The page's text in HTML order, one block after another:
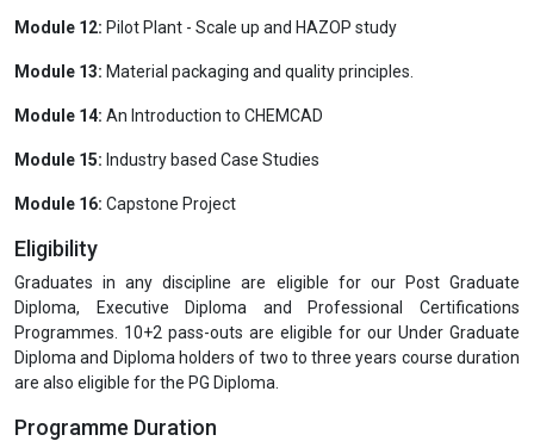
Module 12: Pilot Plant - Scale up and HAZOP study
Module 13: Material packaging and quality principles.
Module 14: An Introduction to CHEMCAD
Module 15: Industry based Case Studies
Module 16: Capstone Project
Eligibility
Graduates in any discipline are eligible for our Post Graduate
Diploma, Executive Diploma and Professional Certifications
Programmes. 10+2 pass-outs are eligible for our Under Graduate
Diploma and Diploma holders of two to three years course duration
are also eligible for the PG Diploma.
Programme Duration